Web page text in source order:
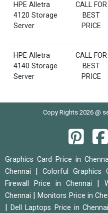
HPE Alletra
4120 Storage
Server
CALL FOR
BEST
PRICE
HPE Alletra
4140 Storage
Server
CALL FOR
BEST
PRICE
Copy Rights 2026 @
Graphics Card Price in
Chennai
Colorful Graphics
Firewall Price in Chennai
Chennai
|Monitors Price in
|Dell Laptops Price in Chennai